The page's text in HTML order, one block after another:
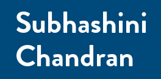
Subhashini
Chandran